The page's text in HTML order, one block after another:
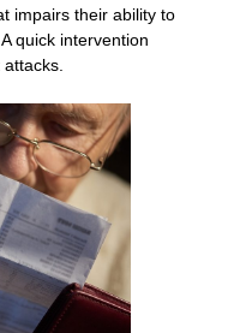
impairs their ability to
quick intervention